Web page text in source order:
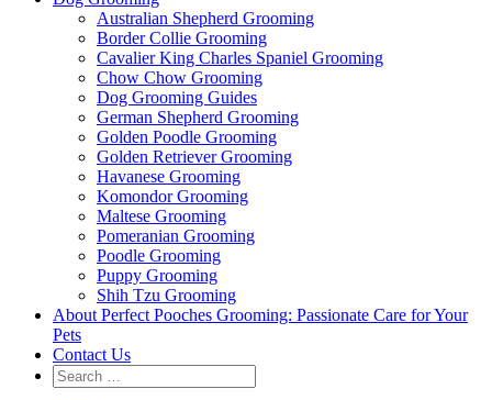
Australian Shepherd Grooming
Border Collie Grooming
Cavalier King Charles Spaniel Grooming
Chow Chow Grooming
Dog Grooming Guides
German Shepherd Grooming
Golden Poodle Grooming
Golden Retriever Grooming
Havanese Grooming
Komondor Grooming
Maltese Grooming
Pomeranian Grooming
Poodle Grooming
Puppy Grooming
Shih Tzu Grooming
About Perfect Pooches Grooming: Passionate Care for Your
Pets
Contact Us